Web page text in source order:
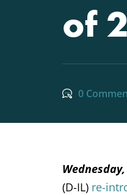
of
0
(D-IL) re-